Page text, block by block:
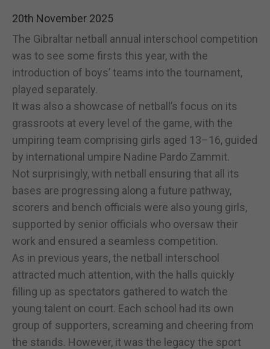
20th November 2025
The Gibraltar netball annual interschool competition
was to see some firsts this year, with the
introduction of boys’ teams into the tournament,
played separately.
It was also a showcase of netball’s focus on its
grassroots at every level of the game, with the
umpiring team comprising girls aged 13–16, guided
by international umpire Nadine Pardo Zammit.
Not surprisingly, with netball ensuring that all its
bases are progressing along a future pathway,
scorers and bench officials were also young girls,
supported by senior officials who oversaw their
work and ensured a seamless competition.
As in previous years, the netball interschool
attracted much attention, with the halls quickly
filling up as spectators gathered to watch the
young talent on court. Each school had its own
group of supporters, screaming and cheering from
the stands. However, it was the legacy the sport